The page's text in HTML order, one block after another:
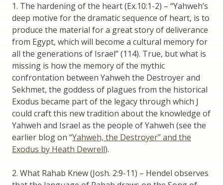
1. The hardening of the heart (Ex.10:1-2) – “Yahweh’s
deep motive for the dramatic sequence of heart, is to
produce the material for a great story of deliverance
from Egypt, which will become a cultural memory for
all the generations of Israel” (114). True, but what is
missing is how the memory of the mythic
confrontation between Yahweh the Destroyer and
Sekhmet, the goddess of plagues from the historical
Exodus became part of the legacy through which J
could craft this new tradition about the knowledge of
Yahweh and Israel as the people of Yahweh (see the
earlier blog on “Yahweh, the Destroyer” and the
Exodus by Heath Dewrell).
2. What Rahab Knew (Josh. 2:9-11) – Hendel observes